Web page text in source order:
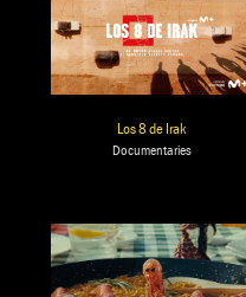
Los 8 de Irak
Documentaries